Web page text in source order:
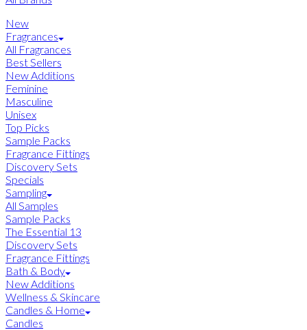
New
Fragrances
All Fragrances
Best Sellers
New Additions
Feminine
Masculine
Unisex
Top Picks
Sample Packs
Fragrance Fittings
Discovery Sets
Specials
Sampling
All Samples
Sample Packs
The Essential 13
Discovery Sets
Fragrance Fittings
Bath & Body
New Additions
Wellness & Skincare
Candles & Home
Candles